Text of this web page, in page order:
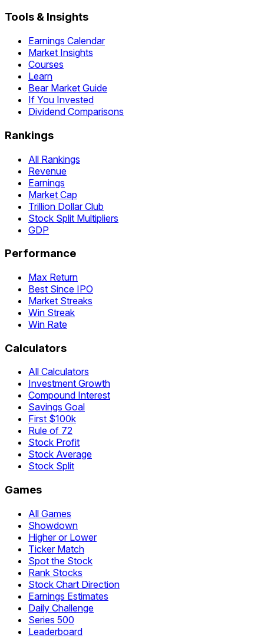
Tools & Insights
Earnings Calendar
Market Insights
Courses
Learn
Bear Market Guide
If You Invested
Dividend Comparisons
Rankings
All Rankings
Revenue
Earnings
Market Cap
Trillion Dollar Club
Stock Split Multipliers
GDP
Performance
Max Return
Best Since IPO
Market Streaks
Win Streak
Win Rate
Calculators
All Calculators
Investment Growth
Compound Interest
Savings Goal
First $100k
Rule of 72
Stock Profit
Stock Average
Stock Split
Games
All Games
Showdown
Higher or Lower
Ticker Match
Spot the Stock
Rank Stocks
Stock Chart Direction
Earnings Estimates
Daily Challenge
Series 500
Leaderboard